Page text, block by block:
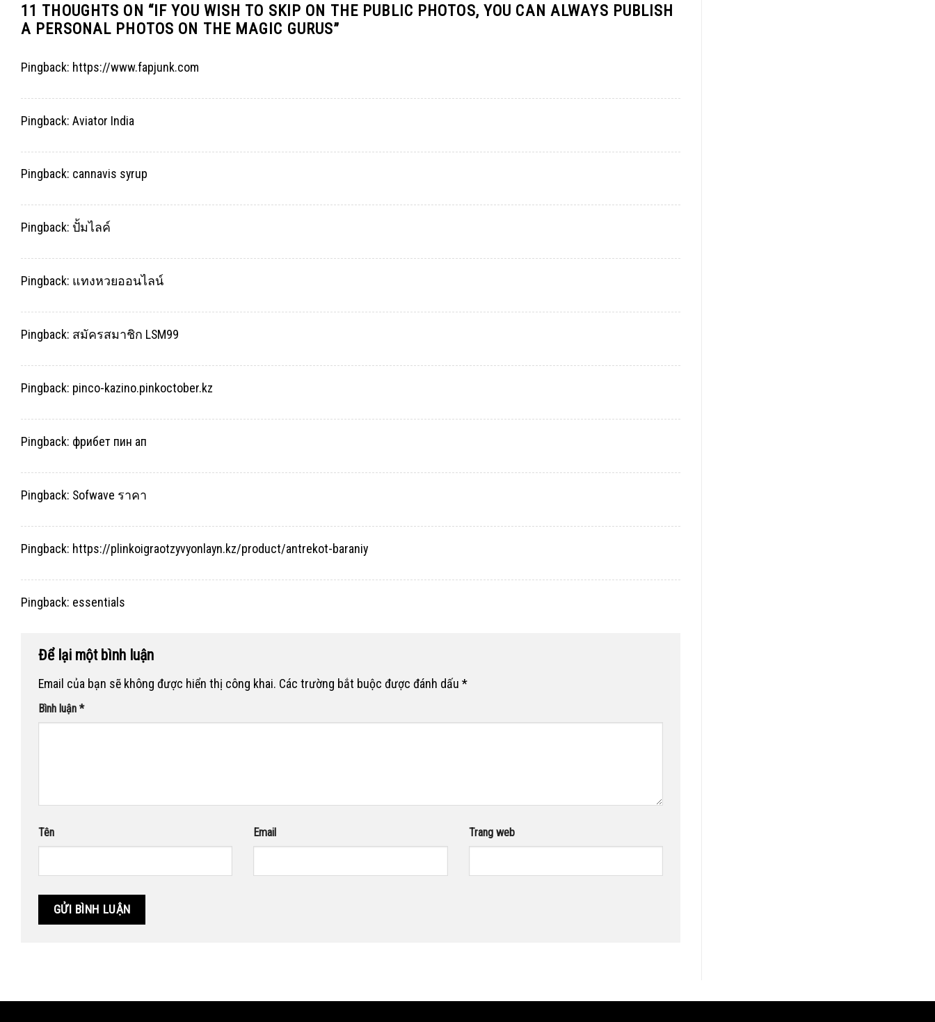
11 THOUGHTS ON “IF YOU WISH TO SKIP ON THE PUBLIC PHOTOS, YOU CAN ALWAYS PUBLISH
A PERSONAL PHOTOS ON THE MAGIC GURUS”
Pingback: https://www.fapjunk.com
Pingback: Aviator India
Pingback: cannavis syrup
Pingback: ปั้มไลค์
Pingback: แทงหวยออนไลน์
Pingback: สมัครสมาชิก LSM99
Pingback: pinco-kazino.pinkoctober.kz
Pingback: фрибет пин ап
Pingback: Sofwave ราคา
Pingback: https://plinkoigraotzyvyonlayn.kz/product/antrekot-baraniy
Pingback: essentials
Để lại một bình luận
Email của bạn sẽ không được hiển thị công khai. Các trường bắt buộc được đánh dấu *
Bình luận *
Tên Email Trang web